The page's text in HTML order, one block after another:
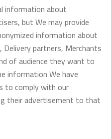
information about
but We may provide
information about
partners, Merchants
of audience they want to
information We have
to comply with our
their advertisement to that